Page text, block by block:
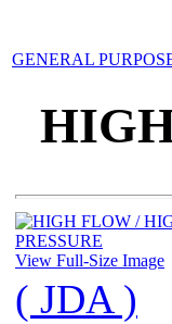
GENERAL
View Full-Size Image
( JDA )